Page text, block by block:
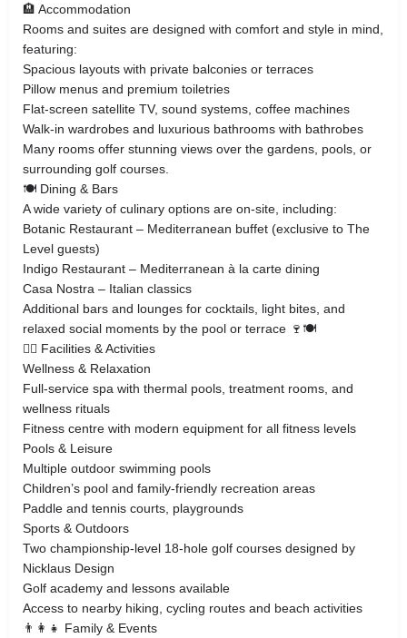
🏨 Accommodation
Rooms and suites are designed with comfort and style in mind,
featuring:
Spacious layouts with private balconies or terraces
Pillow menus and premium toiletries
Flat‑screen satellite TV, sound systems, coffee machines
Walk‑in wardrobes and luxurious bathrooms with bathrobes
Many rooms offer stunning views over the gardens, pools, or
surrounding golf courses.
🍽️ Dining & Bars
A wide variety of culinary options are on‑site, including:
Botanic Restaurant – Mediterranean buffet (exclusive to The
Level guests)
Indigo Restaurant – Mediterranean à la carte dining
Casa Nostra – Italian classics
Additional bars and lounges for cocktails, light bites, and
relaxed social moments by the pool or terrace 🍷🍽️
🏊‍♂️ Facilities & Activities
Wellness & Relaxation
Full‑service spa with thermal pools, treatment rooms, and
wellness rituals
Fitness centre with modern equipment for all fitness levels
Pools & Leisure
Multiple outdoor swimming pools
Children’s pool and family‑friendly recreation areas
Paddle and tennis courts, playgrounds
Sports & Outdoors
Two championship‑level 18‑hole golf courses designed by
Nicklaus Design
Golf academy and lessons available
Access to nearby hiking, cycling routes and beach activities
👨‍👩‍👧 Family & Events